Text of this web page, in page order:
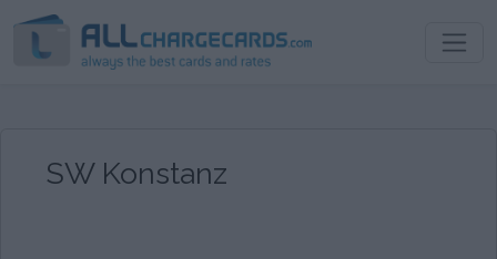
SW Konstanz